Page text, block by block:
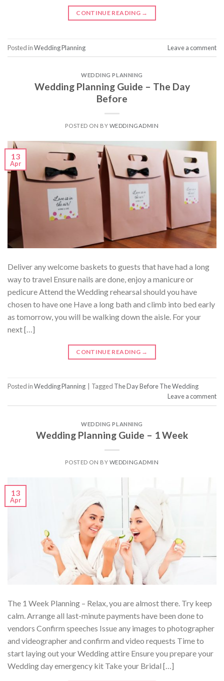
CONTINUE READING →
Posted inWedding Planning Leave a comment
WEDDING PLANNING
Wedding Planning Guide – The Day
Before
POSTED ON BY WEDDINGADMIN
13
Apr
Deliver any welcome baskets to guests that have had a long
way to travel Ensure nails are done, enjoy a manicure or
pedicure Attend the Wedding rehearsal should you have
chosen to have one Have a long bath and climb into bed early
as tomorrow, you will be walking down the aisle. For your
next […]
CONTINUE READING →
Posted inWedding Planning Tagged The Day Before The Wedding
Leave a comment
WEDDING PLANNING
Wedding Planning Guide – 1 Week
POSTED ON BY WEDDINGADMIN
13
Apr
The 1 Week Planning – Relax, you are almost there. Try keep
calm. Arrange all last-minute payments have been done to
vendors Confirm speeches Issue any images to photographer
and videographer and confirm and video requests Time to
start laying out your Wedding attire Ensure you prepare your
Wedding day emergency kit Take your Bridal […]